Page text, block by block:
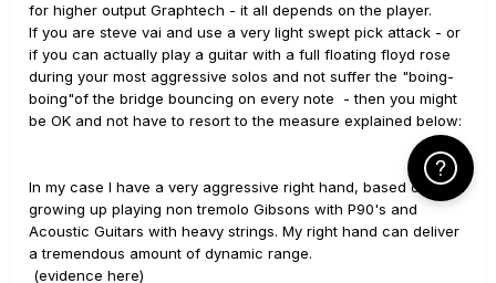
for higher output Graphtech - it all depends on the player.
If you are steve vai and use a very light swept pick attack - or
if you can actually play a guitar with a full floating floyd rose
during your most aggressive solos and not suffer the "boing-
boing"of the bridge bouncing on every note - then you might
be OK and not have to resort to the measure explained below:
In my case I have a very aggressive right hand, based on
growing up playing non tremolo Gibsons with P90's and
Acoustic Guitars with heavy strings. My right hand can deliver
a tremendous amount of dynamic range.
(evidence here)
Click Here